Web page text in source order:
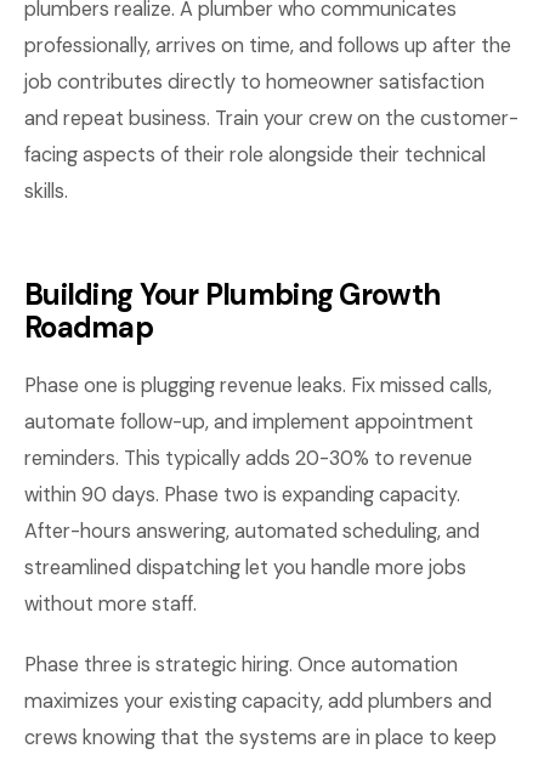
plumbers realize. A plumber who communicates
professionally, arrives on time, and follows up after the
job contributes directly to homeowner satisfaction
and repeat business. Train your crew on the customer-
facing aspects of their role alongside their technical
skills.
Building Your Plumbing Growth
Roadmap
Phase one is plugging revenue leaks. Fix missed calls,
automate follow-up, and implement appointment
reminders. This typically adds 20-30% to revenue
within 90 days. Phase two is expanding capacity.
After-hours answering, automated scheduling, and
streamlined dispatching let you handle more jobs
without more staff.
Phase three is strategic hiring. Once automation
maximizes your existing capacity, add plumbers and
crews knowing that the systems are in place to keep